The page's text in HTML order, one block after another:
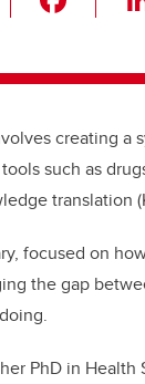
wi
c
e
b
o
o
k
creating
such as
translation
focused on
the gap
PhD in